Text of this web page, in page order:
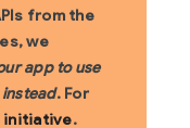
from the
we
app to use
instead. For
initiative.